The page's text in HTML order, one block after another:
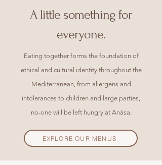
A little something for
everyone.
Eating together forms the foundation of
ethical and cultural identity throughout the
Mediterranean, from allergens and
intolerances to children and large parties,
no-one will be left hungry at Anása.
EXPLORE OUR MENUS